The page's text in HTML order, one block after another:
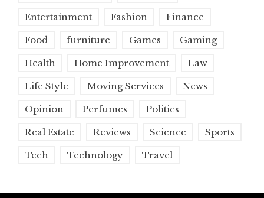
Entertainment Fashion Finance
Food furniture Games Gaming
Health Home Improvement Law
Life Style Moving Services News
Opinion Perfumes Politics
Real Estate Reviews Science Sports
Tech Technology Travel